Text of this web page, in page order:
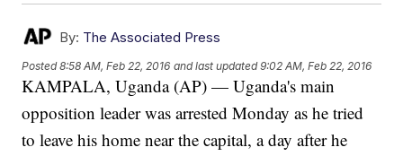
By: The Associated Press
Posted8:58 AM, Feb 22, 2016 and last updated 9:02 AM, Feb 22, 2016
KAMPALA, Uganda (AP) — Uganda's main
opposition leader was arrested Monday as he tried
to leave his home near the capital, a day after he